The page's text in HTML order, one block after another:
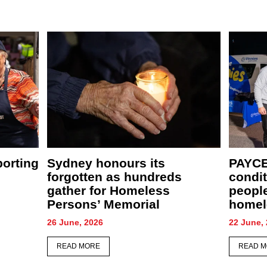
New café, food relief centre
and community garden to
supercharge St Merkorious
Charity’s mission
4 June, 2026
READ MORE
CEO
28 May,